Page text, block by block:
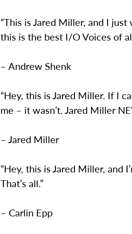
“This is Jared Miller, and I
this is the best I/O Voices of
– Andrew Shenk
“Hey, this is Jared Miller. If I
me – it wasn’t. Jared Miller
– Jared Miller
“Hey, this is Jared Miller, and
That’s all.”
– Carlin Epp